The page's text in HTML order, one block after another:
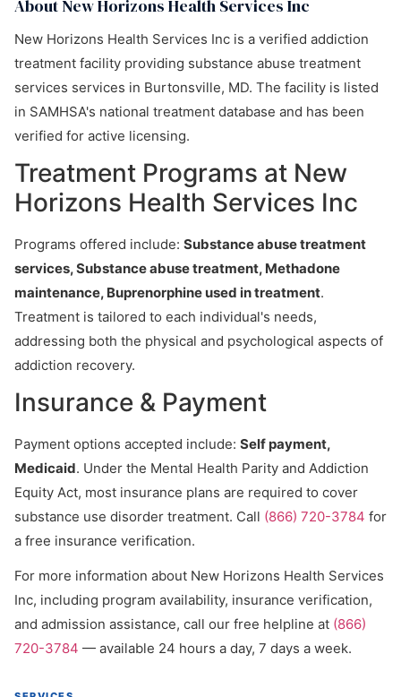
About New Horizons Health Services Inc
New Horizons Health Services Inc is a verified addiction
treatment facility providing substance abuse treatment
services services in Burtonsville, MD. The facility is listed
in SAMHSA's national treatment database and has been
verified for active licensing.
Treatment Programs at New
Horizons Health Services Inc
Programs offered include: Substance abuse treatment
services, Substance abuse treatment, Methadone
maintenance, Buprenorphine used in treatment.
Treatment is tailored to each individual's needs,
addressing both the physical and psychological aspects of
addiction recovery.
Insurance & Payment
Payment options accepted include: Self payment,
Medicaid. Under the Mental Health Parity and Addiction
Equity Act, most insurance plans are required to cover
substance use disorder treatment. Call (866) 720-3784 for
a free insurance verification.
For more information about New Horizons Health Services
Inc, including program availability, insurance verification,
and admission assistance, call our free helpline at (866)
720-3784 — available 24 hours a day, 7 days a week.